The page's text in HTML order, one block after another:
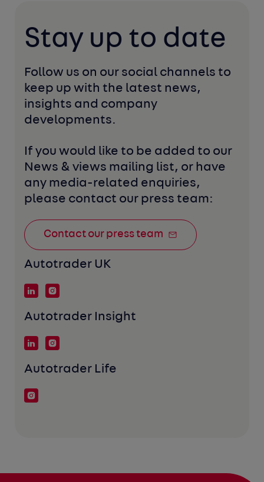
Stay up to date
Follow us on our social channels to
keep up with the latest news,
insights and company
developments.
If you would like to be added to our
News & views mailing list, or have
any media-related enquiries,
please contact our press team:
Contact our press team
Autotrader UK
Autotrader Insight
Autotrader Life